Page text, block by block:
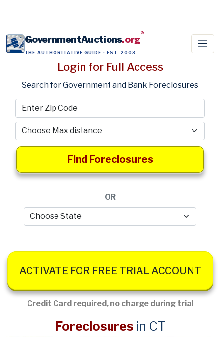
GovernmentAuctions.org®
THE AUTHORITATIVE GUIDE · EST. 2003
Login for Full Access
Search for Government and Bank Foreclosures
Find Foreclosures
OR
ACTIVATE FOR FREE TRIAL ACCOUNT
Credit Card required, no charge during trial
Foreclosures in CT